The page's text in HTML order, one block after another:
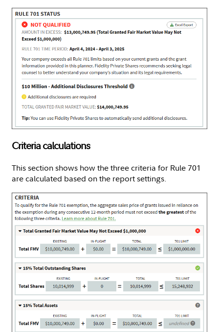
Criteria calculations
This section shows how the three criteria for Rule 701
are calculated based on the report settings.